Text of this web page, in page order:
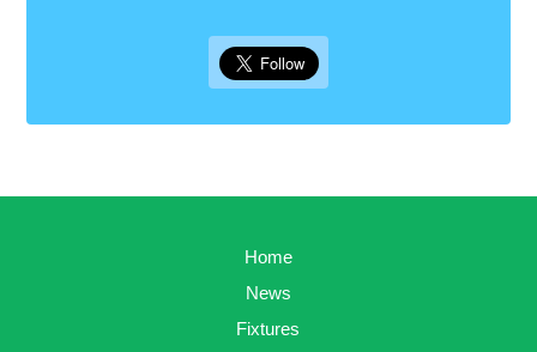
Home
News
Fixtures